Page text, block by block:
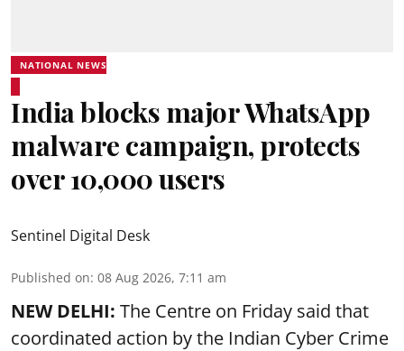
NATIONAL NEWS
India blocks major WhatsApp
malware campaign, protects
over 10,000 users
Sentinel Digital Desk
Published on: 08 Aug 2026, 7:11 am
NEW DELHI: The Centre on Friday said that
coordinated action by the Indian Cyber Crime